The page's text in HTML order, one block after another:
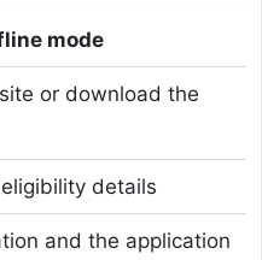
mode
or download the
details
and the application